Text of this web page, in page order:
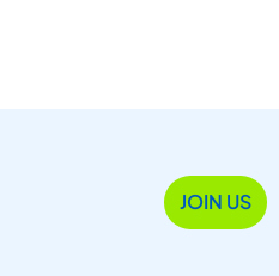
JOIN US